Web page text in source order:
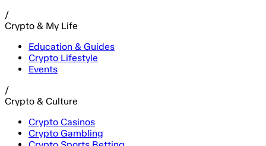
/
Crypto & My Life
Education & Guides
Crypto Lifestyle
Events
/
Crypto & Culture
Crypto Casinos
Crypto Gambling